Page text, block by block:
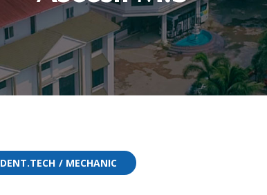
DENT.TECH MECHANIC